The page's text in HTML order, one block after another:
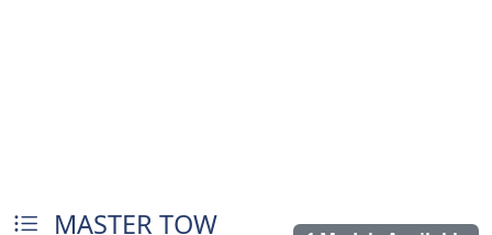
MASTER TOW